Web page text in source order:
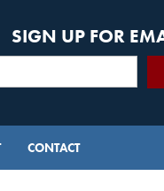
SIGN UP FOR
CONTACT